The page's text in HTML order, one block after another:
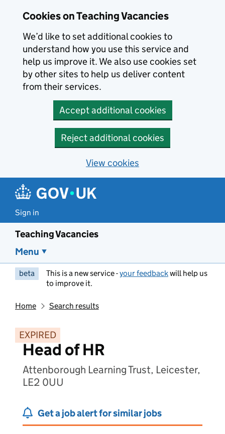
Cookies on Teaching Vacancies
We’d like to set additional cookies to
understand how you use this service and
help us improve it. We also use cookies set
by other sites to help us deliver content
from their services.
Accept additional cookies
Reject additional cookies
View cookies
Sign in
Teaching Vacancies
Menu
beta This is a new service -your feedbackwill help us
to improve it.
Home Search results
EXPIRED
Head of HR
Attenborough Learning Trust, Leicester,
LE2 0UU
Get a job alert for similar jobs